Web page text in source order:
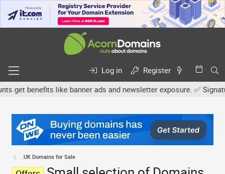
Log in
Register
benefits like banner ads and newsletter exposure. ✅
.UK Domains for Sale